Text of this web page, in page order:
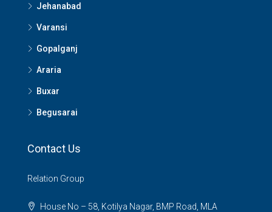
Jehanabad
Varansi
Gopalganj
Araria
Buxar
Begusarai
Contact Us
Relation Group
House No – 58, Kotilya Nagar, BMP Road, MLA